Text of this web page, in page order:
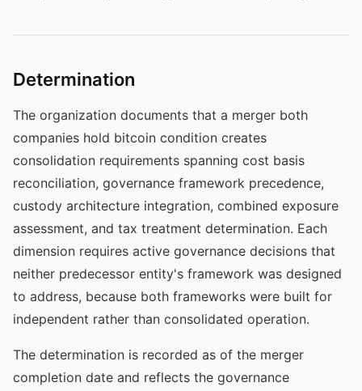
Determination
The organization documents that a merger both
companies hold bitcoin condition creates
consolidation requirements spanning cost basis
reconciliation, governance framework precedence,
custody architecture integration, combined exposure
assessment, and tax treatment determination. Each
dimension requires active governance decisions that
neither predecessor entity's framework was designed
to address, because both frameworks were built for
independent rather than consolidated operation.
The determination is recorded as of the merger
completion date and reflects the governance